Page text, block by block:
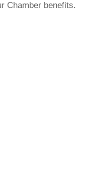
Chamber benefits.